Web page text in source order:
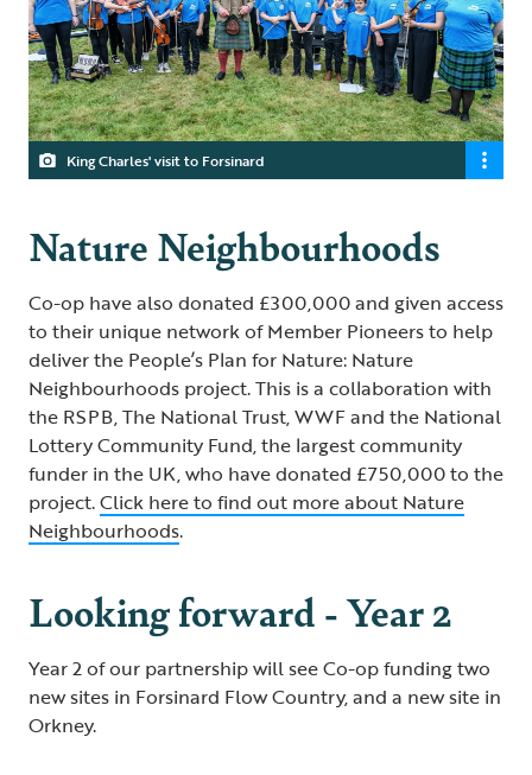
King Charles' visit to Forsinard
Nature Neighbourhoods
Co-op have also donated £300,000 and given access
to their unique network of Member Pioneers to help
deliver the People’s Plan for Nature: Nature
Neighbourhoods project. This is a collaboration with
the RSPB, The National Trust, WWF and the National
Lottery Community Fund, the largest community
funder in the UK, who have donated £750,000 to the
project.Click here to find out more about Nature
Neighbourhoods.
Looking forward - Year 2
Year 2 of our partnership will see Co-op funding two
new sites in Forsinard Flow Country, and a new site in
Orkney.